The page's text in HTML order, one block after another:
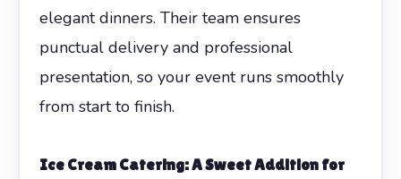
elegant dinners. Their team ensures
punctual delivery and professional
presentation, so your event runs smoothly
from start to finish.
Ice Cream Catering: A Sweet Addition for